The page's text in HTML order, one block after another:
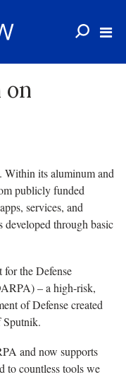
on
Within its aluminum and
publicly funded
services, and
through basic
for the Defense
– a high-risk,
of Defense created
Sputnik.
and now supports
to countless tools we